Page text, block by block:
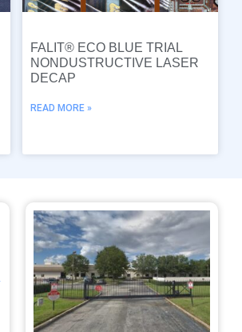
FALIT® ECO BLUE TRIAL
NONDUSTRUCTIVE LASER
DECAP
READ MORE »